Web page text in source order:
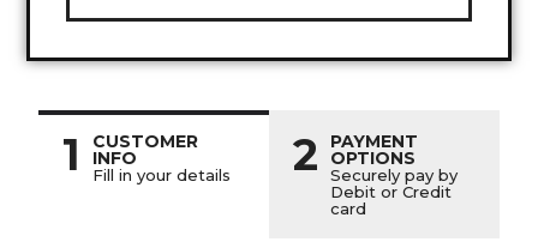
1 CUSTOMER
INFO
Fill in your details 2 PAYMENT
OPTIONS
Securely pay by
Debit or Credit
card